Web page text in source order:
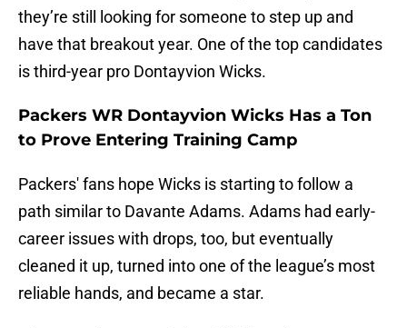
they’re still looking for someone to step up and
have that breakout year. One of the top candidates
is third-year pro Dontayvion Wicks.
Packers WR Dontayvion Wicks Has a Ton
to Prove Entering Training Camp
Packers' fans hope Wicks is starting to follow a
path similar to Davante Adams. Adams had early-
career issues with drops, too, but eventually
cleaned it up, turned into one of the league’s most
reliable hands, and became a star.